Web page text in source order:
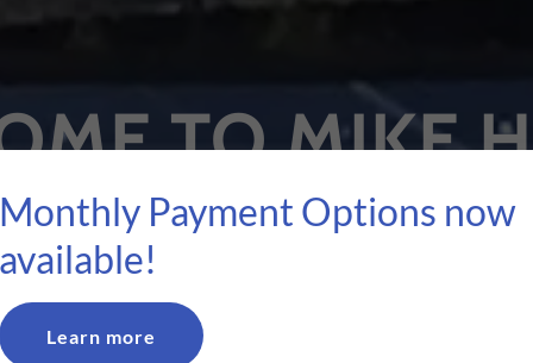
TO MIKE
&
Monthly Payment Options now
available!
Learn more